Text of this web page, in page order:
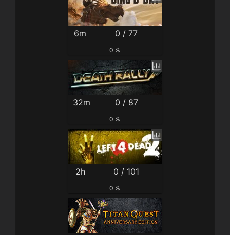
6m 0 / 77
0 %
32m 0 / 87
0 %
2h 0 / 101
0 %